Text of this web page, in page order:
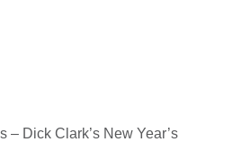
– Dick Clark’s New Year’s